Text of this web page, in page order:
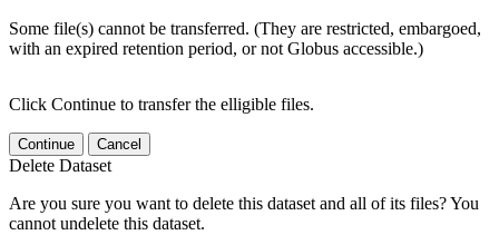
Some file(s) cannot be transferred. (They are restricted, embargoed,
with an expired retention period, or not Globus accessible.)
Click Continue to transfer the elligible files.
Continue Cancel
Delete Dataset
Are you sure you want to delete this dataset and all of its files? You
cannot undelete this dataset.